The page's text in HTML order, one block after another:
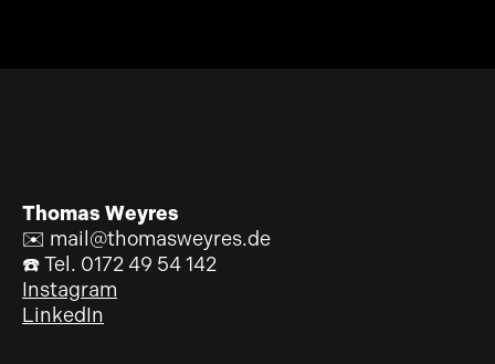
Thomas Weyres
✉️ mail@thomasweyres.de
☎️ Tel. 0172 49 54 142
Instagram
LinkedIn